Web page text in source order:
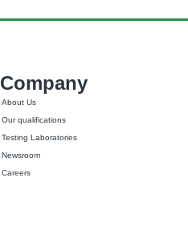
Company
About Us
Our qualifications
Testing Laboratories
Newsroom
Careers